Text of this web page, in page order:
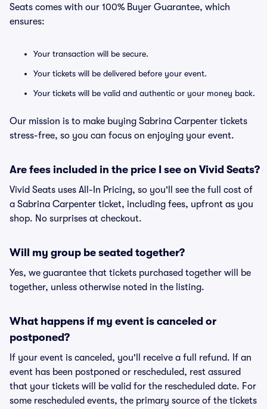
Seats comes with our 100% Buyer Guarantee, which
ensures:
Your transaction will be secure.
Your tickets will be delivered before your event.
Your tickets will be valid and authentic or your money back.
Our mission is to make buying Sabrina Carpenter tickets
stress-free, so you can focus on enjoying your event.
Are fees included in the price I see on Vivid Seats?
Vivid Seats uses All-In Pricing, so you'll see the full cost of
a Sabrina Carpenter ticket, including fees, upfront as you
shop. No surprises at checkout.
Will my group be seated together?
Yes, we guarantee that tickets purchased together will be
together, unless otherwise noted in the listing.
What happens if my event is canceled or
postponed?
If your event is canceled, you'll receive a full refund. If an
event has been postponed or rescheduled, rest assured
that your tickets will be valid for the rescheduled date. For
some rescheduled events, the primary source of the tickets